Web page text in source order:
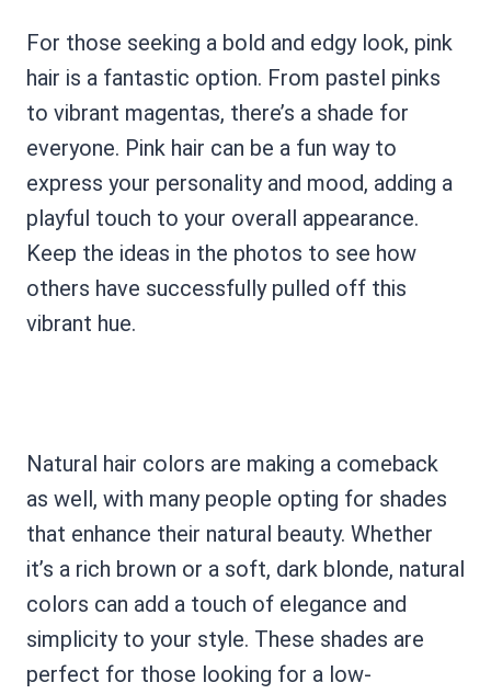
For those seeking a bold and edgy look, pink
hair is a fantastic option. From pastel pinks
to vibrant magentas, there’s a shade for
everyone. Pink hair can be a fun way to
express your personality and mood, adding a
playful touch to your overall appearance.
Keep the ideas in the photos to see how
others have successfully pulled off this
vibrant hue.
Natural hair colors are making a comeback
as well, with many people opting for shades
that enhance their natural beauty. Whether
it’s a rich brown or a soft, dark blonde, natural
colors can add a touch of elegance and
simplicity to your style. These shades are
perfect for those looking for a low-